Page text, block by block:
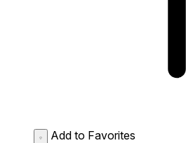
Add to Favorites